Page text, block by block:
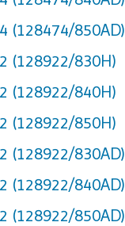
(128474/850AD)
(128922/830H)
(128922/840H)
(128922/850H)
(128922/830AD)
(128922/840AD)
(128922/850AD)